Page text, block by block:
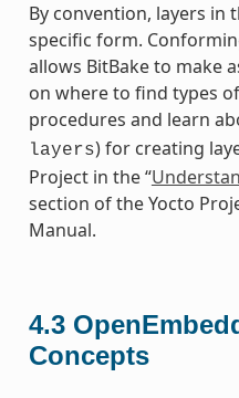
By convention, layers in
specific form.
allows BitBake to make
on where to find types
procedures and learn
layers) for creating
Project in the “
section of the Yocto
Manual.
4.3
Concepts